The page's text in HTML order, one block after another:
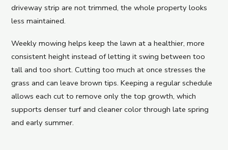
driveway strip are not trimmed, the whole property looks
less maintained.
Weekly mowing helps keep the lawn at a healthier, more
consistent height instead of letting it swing between too
tall and too short. Cutting too much at once stresses the
grass and can leave brown tips. Keeping a regular schedule
allows each cut to remove only the top growth, which
supports denser turf and cleaner color through late spring
and early summer.